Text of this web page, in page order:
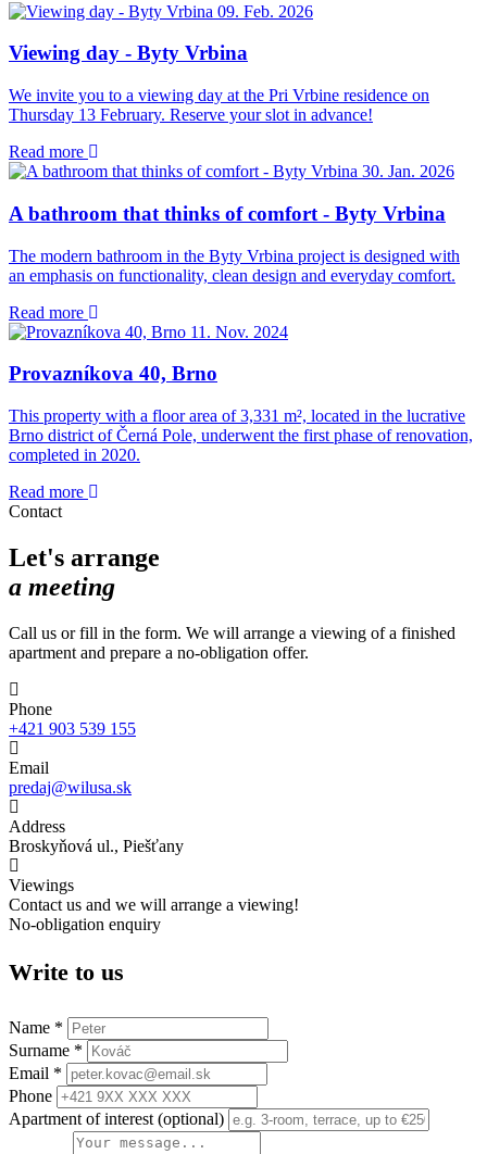
09. Feb. 2026
Viewing day - Byty Vrbina
We invite you to a viewing day at the Pri Vrbine residence on
Thursday 13 February. Reserve your slot in advance!
Read more
30. Jan. 2026
A bathroom that thinks of comfort - Byty Vrbina
The modern bathroom in the Byty Vrbina project is designed with
an emphasis on functionality, clean design and everyday comfort.
Read more
11. Nov. 2024
Provazníkova 40, Brno
This property with a floor area of 3,331 m², located in the lucrative
Brno district of Černá Pole, underwent the first phase of renovation,
completed in 2020.
Read more
Contact
Let's arrange
a meeting
Call us or fill in the form. We will arrange a viewing of a finished
apartment and prepare a no-obligation offer.
Phone
+421 903 539 155
Email
predaj@wilusa.sk
Address
Broskyňová ul., Piešťany
Viewings
Contact us and we will arrange a viewing!
No-obligation enquiry
Write to us
Name *
Surname *
Email *
Phone
Apartment of interest (optional)